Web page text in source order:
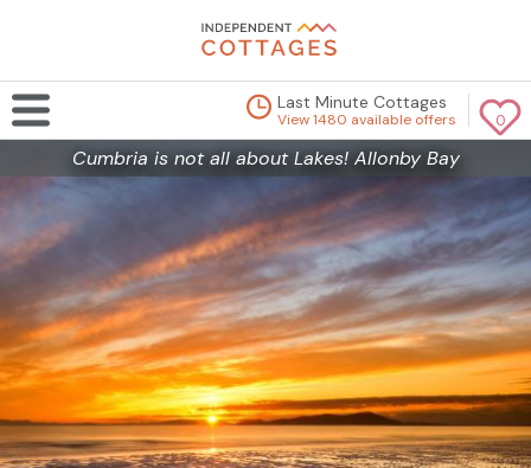
0
Last Minute Cottages
View 1480 available offers
Cumbria is not all about Lakes! Allonby Bay